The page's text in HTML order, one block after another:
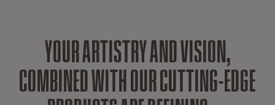
YOURARTISTRYANDVISION,
COMBINEDWITHOURCUTTING-EDGE